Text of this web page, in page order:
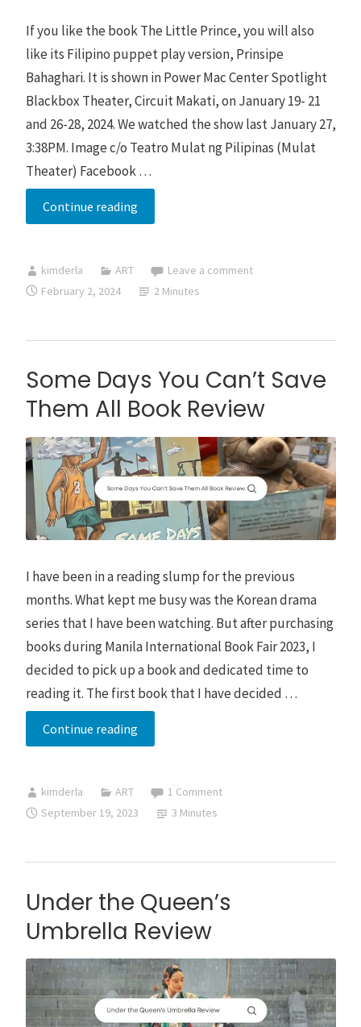
If you like the book The Little Prince, you will also
like its Filipino puppet play version, Prinsipe
Bahaghari. It is shown in Power Mac Center Spotlight
Blackbox Theater, Circuit Makati, on January 19- 21
and 26-28, 2024. We watched the show last January 27,
3:38PM. Image c/o Teatro Mulat ng Pilipinas (Mulat
Theater) Facebook …
Continue readingPrinsipe
Bahaghari
Rerun
kimderla ART
Leave a comment
February 2, 2024
2 Minutes
Some Days You Can’t Save
Them All Book Review
I have been in a reading slump for the previous
months. What kept me busy was the Korean drama
series that I have been watching. But after purchasing
books during Manila International Book Fair 2023, I
decided to pick up a book and dedicated time to
reading it. The first book that I have decided …
Continue readingSome
Days
Can’t
Save
All
Review
kimderla ART
1 Comment
September 19, 2023
3 Minutes
Under the Queen’s
Umbrella Review